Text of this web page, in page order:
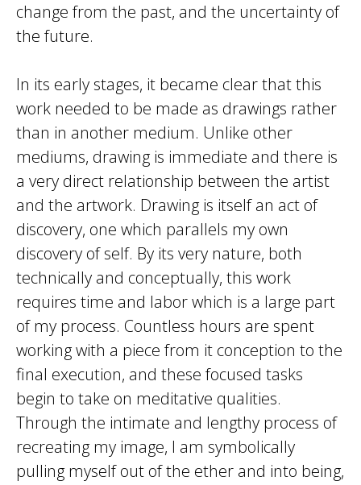
change from the past, and the uncertainty of
the future.
In its early stages, it became clear that this
work needed to be made as drawings rather
than in another medium. Unlike other
mediums, drawing is immediate and there is
a very direct relationship between the artist
and the artwork. Drawing is itself an act of
discovery, one which parallels my own
discovery of self. By its very nature, both
technically and conceptually, this work
requires time and labor which is a large part
of my process. Countless hours are spent
working with a piece from it conception to the
final execution, and these focused tasks
begin to take on meditative qualities.
Through the intimate and lengthy process of
recreating my image, I am symbolically
pulling myself out of the ether and into being,